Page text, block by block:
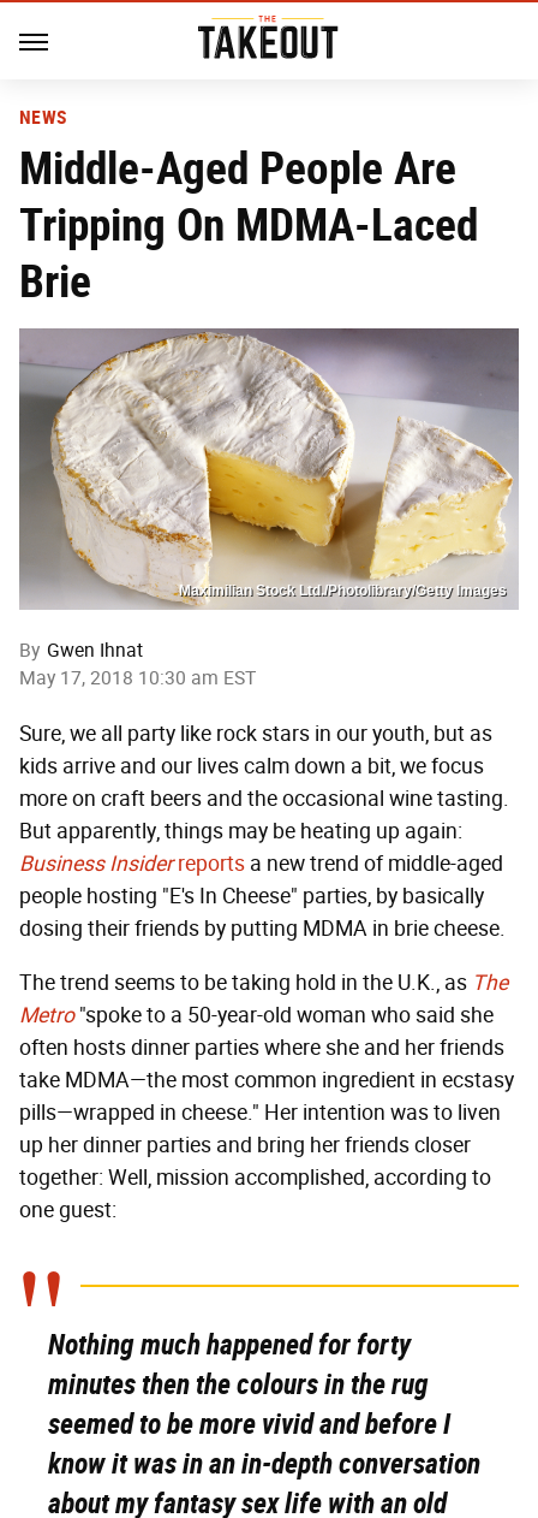
NEWS
Middle-Aged People Are
Tripping On MDMA-Laced
Brie
Maximilian Stock Ltd./Photolibrary/Getty Images
By Gwen Ihnat
May 17, 2018 10:30 am EST
Sure, we all party like rock stars in our youth, but as
kids arrive and our lives calm down a bit, we focus
more on craft beers and the occasional wine tasting.
But apparently, things may be heating up again:
Business Insiderreports a new trend of middle-aged
people hosting "E's In Cheese" parties, by basically
dosing their friends by putting MDMA in brie cheese.
The trend seems to be taking hold in the U.K., as The
Metro"spoke to a 50-year-old woman who said she
often hosts dinner parties where she and her friends
take MDMA—the most common ingredient in ecstasy
pills—wrapped in cheese." Her intention was to liven
up her dinner parties and bring her friends closer
together: Well, mission accomplished, according to
one guest:
Nothing much happened for forty
minutes then the colours in the rug
seemed to be more vivid and before I
know it was in an in-depth conversation
about my fantasy sex life with an old